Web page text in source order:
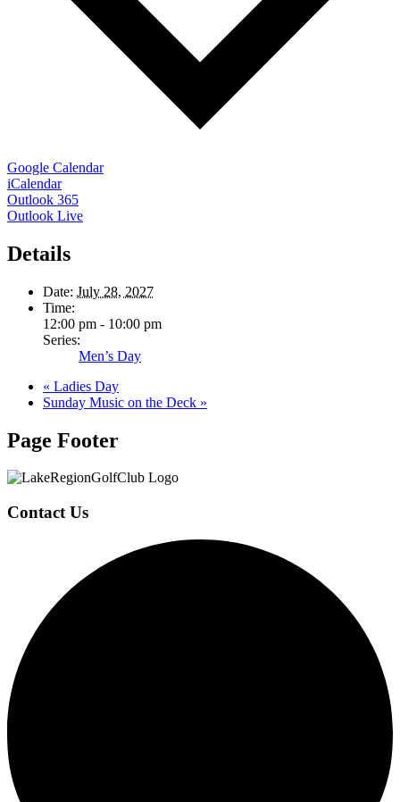
Google Calendar
iCalendar
Outlook 365
Outlook Live
Details
Date: July 28, 2027
Time:
12:00 pm - 10:00 pm
Series:
Men’s Day
« Ladies Day
Sunday Music on the Deck »
Page Footer
Contact Us